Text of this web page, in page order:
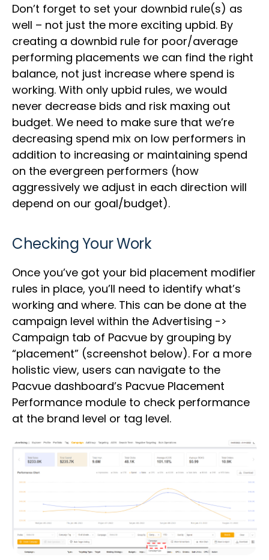
Don’t forget to set your downbid rule(s) as
well – not just the more exciting upbid. By
creating a downbid rule for poor/average
performing placements we can find the right
balance, not just increase where spend is
working. With only upbid rules, we would
never decrease bids and risk maxing out
budget. We need to make sure that we’re
decreasing spend mix on low performers in
addition to increasing or maintaining spend
on the evergreen performers (how
aggressively we adjust in each direction will
depend on our goal/budget).
Checking Your Work
Once you’ve got your bid placement modifier
rules in place, you’ll need to identify what’s
working and where. This can be done at the
campaign level within the Advertising ->
Campaign tab of Pacvue by grouping by
“placement” (screenshot below). For a more
holistic view, users can navigate to the
Pacvue dashboard’s Pacvue Placement
Performance module to check performance
at the brand level or tag level.